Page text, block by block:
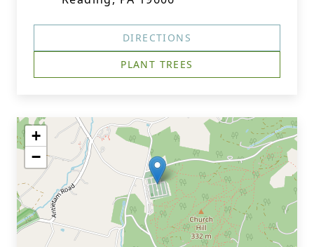
DIRECTIONS
PLANT TREES
+
−